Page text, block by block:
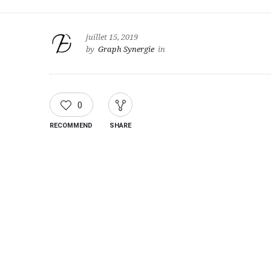
juillet 15, 2019
by Graph Synergie in
0
RECOMMEND SHARE